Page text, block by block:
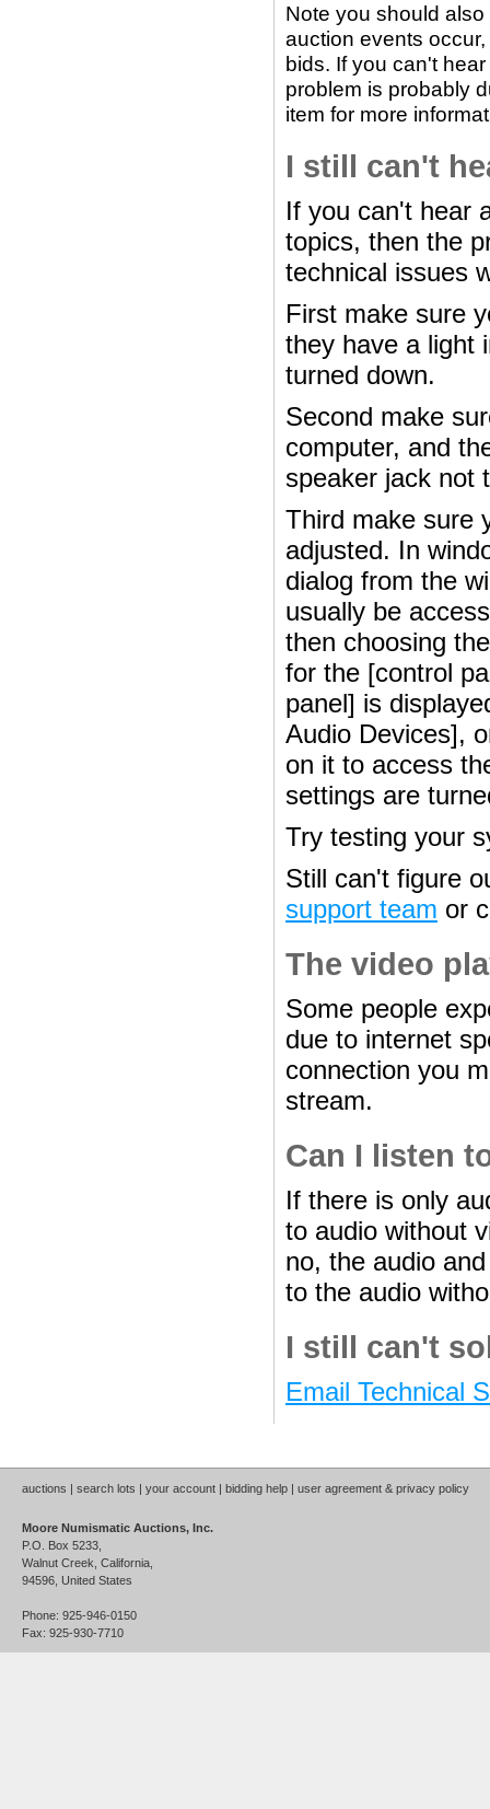
Note you should
auction events
bids. If you can't
problem is probably
item for more
I still can't
If you can't hear
topics, then the
technical issues
First make sure
they have a light
turned down.
Second make
computer, and
speaker jack not
Third make sure
adjusted. In
dialog from the
usually be
then choosing
for the [control
panel] is
Audio Devices],
on it to access
settings are
Try testing your
Still can't figure
support team or
The video
Some people
due to internet
connection you
stream.
Can I listen
If there is only
to audio without
no, the audio
to the audio
I still can't
Email Technical
auctions | search lots | your account | bidding help | user agreement & privacy policy
Moore Numismatic Auctions, Inc.
P.O. Box 5233,
Walnut Creek, California,
94596, United States
Phone: 925-946-0150
Fax: 925-930-7710